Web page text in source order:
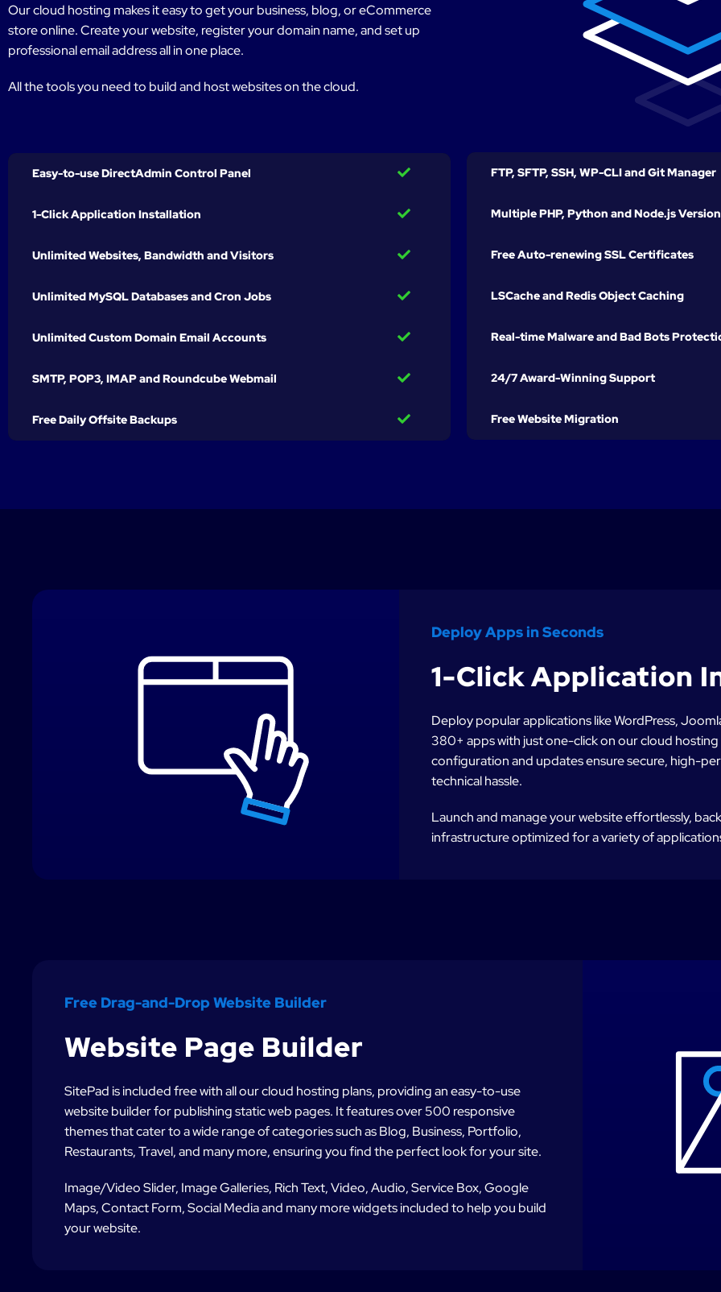
Our cloud hosting makes it easy to get your business, blog, or eCommerce
store online. Create your website, register your domain name, and set up
professional email address all in one place.
All the tools you need to build and host websites on the cloud.
Easy-to-use DirectAdmin Control Panel
1-Click Application Installation
Unlimited Websites, Bandwidth and Visitors
Unlimited MySQL Databases and Cron Jobs
Unlimited Custom Domain Email Accounts
SMTP, POP3, IMAP and Roundcube Webmail
Free Daily Offsite Backups
FTP, SFTP, SSH, WP-CLI and Git Manager
Multiple PHP, Python and Node.js
Free Auto-renewing SSL Certificates
LSCache and Redis Object Caching
Real-time Malware and Bad Bots
24/7 Award-Winning Support
Free Website Migration
Deploy Apps in Seconds
1-Click Application
Deploy popular applications like WordPress,
380+ apps with just one-click on our cloud
configuration and updates ensure secure, high-
technical hassle.
Launch and manage your website effortlessly,
infrastructure optimized for a variety of
Free Drag-and-Drop Website Builder
Website Page Builder
SitePad is included free with all our cloud hosting plans, providing an easy-to-use
website builder for publishing static web pages. It features over 500 responsive
themes that cater to a wide range of categories such as Blog, Business, Portfolio,
Restaurants, Travel, and many more, ensuring you find the perfect look for your site.
Image/Video Slider, Image Galleries, Rich Text, Video, Audio, Service Box, Google
Maps, Contact Form, Social Media and many more widgets included to help you build
your website.